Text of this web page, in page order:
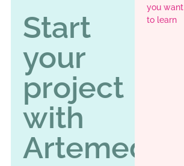
Start
your
project
with
Artemedy
you want
to learn